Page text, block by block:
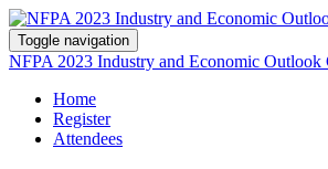
Toggle navigation
NFPA 2023 Industry and Economic Outlook
Home
Register
Attendees